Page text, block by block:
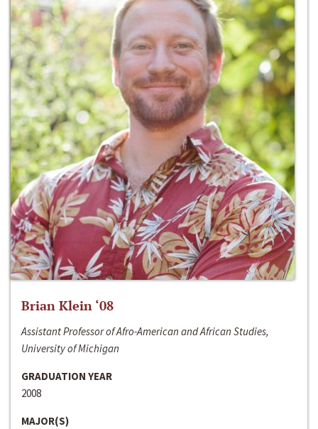
Brian Klein ‘08
Assistant Professor of Afro-American and African Studies,
University of Michigan
GRADUATION YEAR
2008
MAJOR(S)